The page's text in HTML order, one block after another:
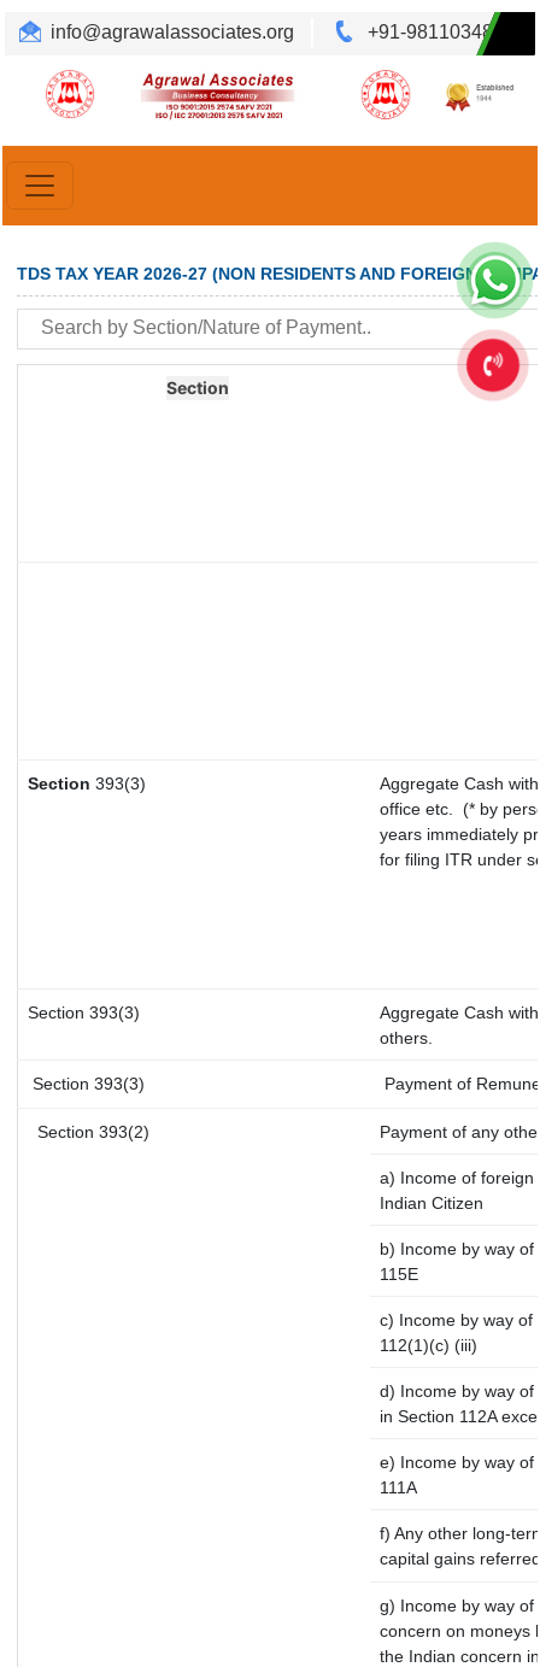
info@agrawalassociates.org +91-9811034892
Translate
TDS TAX YEAR 2026-27 (NON RESIDENTS AND FOREIGN
Section
Section 393(3)
Aggregate Cash
office etc.
(* by
years immediately
for filing ITR under
Section 393(3)
Aggregate Cash
others.
Section 393(3) Payment of
Section 393(2) Payment of any
a) Income of foreign
Indian Citizen
b) Income by way
115E
c) Income by way of
112(1)(c) (iii)
d) Income by way
in Section 112A
e) Income by way
111A
f) Any other long-
capital gains
g) Income by way
concern on moneys
the Indian concern